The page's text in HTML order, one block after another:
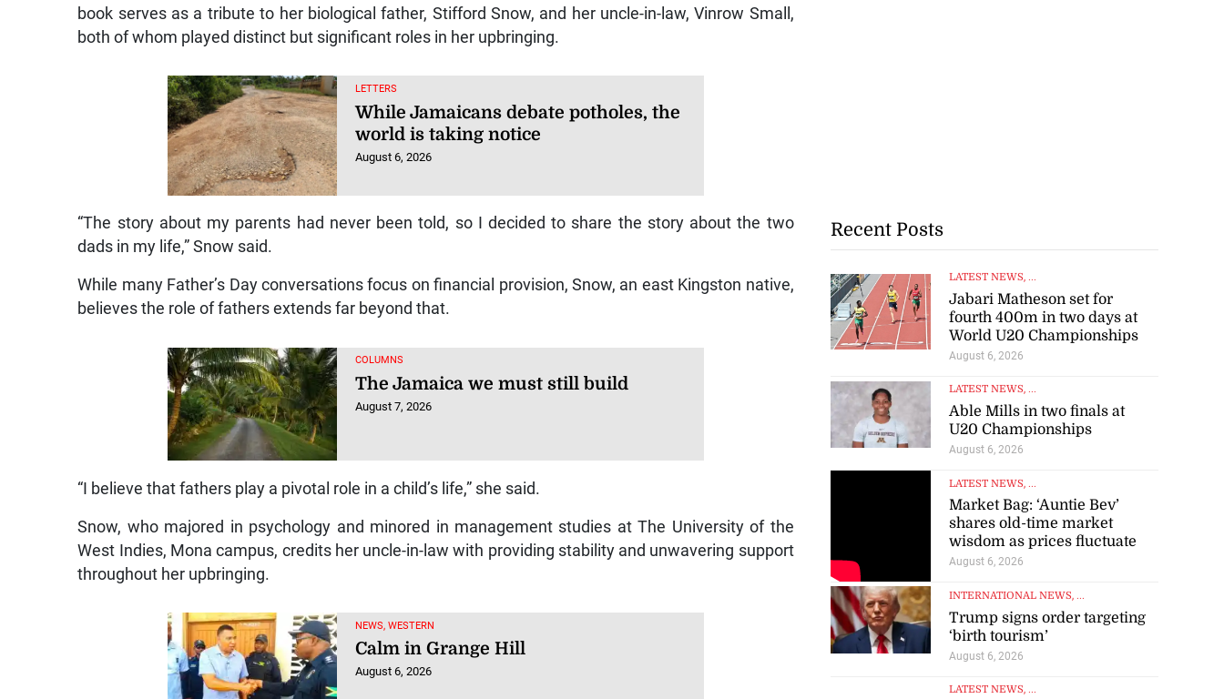
book serves as a tribute to her biological father, Stifford Snow, and her uncle-in-law, Vinrow Small,
both of whom played distinct but significant roles in her upbringing.
LETTERS
While Jamaicans debate potholes, the
world is taking notice
August 6, 2026
“The story about my parents had never been told, so I decided to share the story about the two
dads in my life,” Snow said.
While many Father’s Day conversations focus on financial provision, Snow, an east Kingston native,
believes the role of fathers extends far beyond that.
COLUMNS
The Jamaica we must still build
August 7, 2026
“I believe that fathers play a pivotal role in a child’s life,” she said.
Snow, who majored in psychology and minored in management studies at The University of the
West Indies, Mona campus, credits her uncle-in-law with providing stability and unwavering support
throughout her upbringing.
NEWS, WESTERN
Calm in Grange Hill
August 6, 2026
Recent Posts
LATEST NEWS, ...
Jabari Matheson set for
fourth 400m in two days at
World U20 Championships
August 6, 2026
LATEST NEWS, ...
Able Mills in two finals at
U20 Championships
August 6, 2026
LATEST NEWS, ...
Market Bag: ‘Auntie Bev’
shares old-time market
wisdom as prices fluctuate
August 6, 2026
INTERNATIONAL NEWS, ...
Trump signs order targeting
‘birth tourism’
August 6, 2026
LATEST NEWS, ...